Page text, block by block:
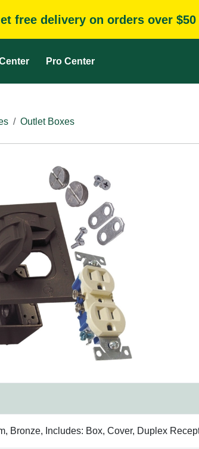
free delivery on orders over $50
Pro Center
Outlet Boxes
Bronze, Includes: Box, Cover, Duplex